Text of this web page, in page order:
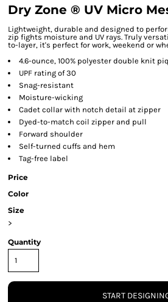
Dry Zone ® UV Micro
Lightweight, durable and designed to
zip fights moisture and UV rays. Truly
to-layer, it's perfect for work, weekend or
4.6-ounce, 100% polyester double knit
UPF rating of 30
Snag-resistant
Moisture-wicking
Cadet collar with notch detail at zipper
Dyed-to-match coil zipper and pull
Forward shoulder
Self-turned cuffs and hem
Tag-free label
Price
Color
Size
>
Quantity
START